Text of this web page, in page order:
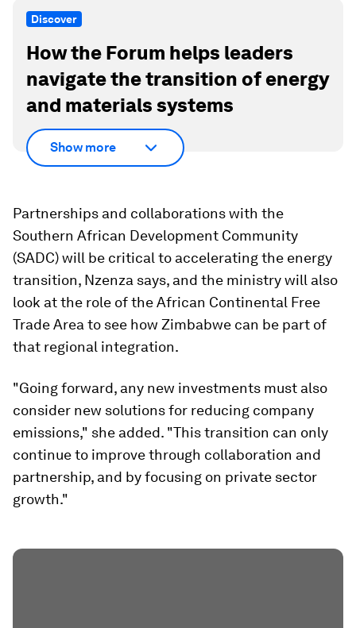
Discover
How the Forum helps leaders
navigate the transition of energy
and materials systems
Show more
Partnerships and collaborations with the
Southern African Development Community
(SADC) will be critical to accelerating the energy
transition, Nzenza says, and the ministry will also
look at the role of the African Continental Free
Trade Area to see how Zimbabwe can be part of
that regional integration.
"Going forward, any new investments must also
consider new solutions for reducing company
emissions," she added. "This transition can only
continue to improve through collaboration and
partnership, and by focusing on private sector
growth."